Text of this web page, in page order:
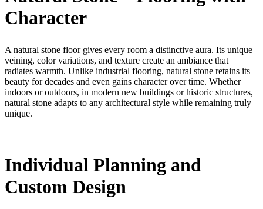
Character
A natural stone floor gives every room a distinctive aura. Its unique
veining, color variations, and texture create an ambiance that
radiates warmth. Unlike industrial flooring, natural stone retains its
beauty for decades and even gains character over time. Whether
indoors or outdoors, in modern new buildings or historic structures,
natural stone adapts to any architectural style while remaining truly
unique.
Individual Planning and
Custom Design